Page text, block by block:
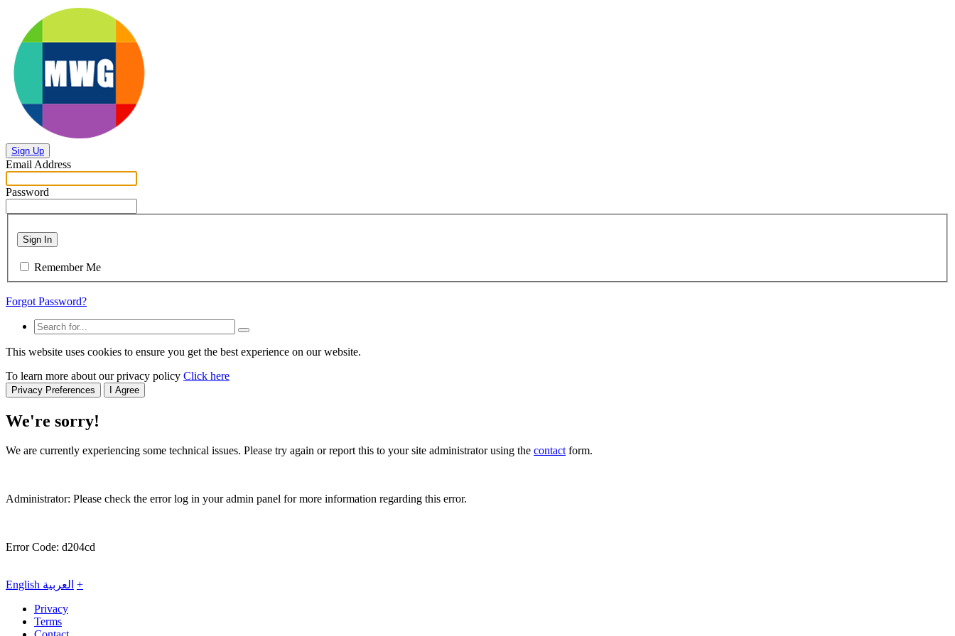
Sign Up
Email Address
Password
Sign In
Remember Me
Forgot Password?
This website uses cookies to ensure you get the best experience on our website.
To learn more about our privacy policy Click here
Privacy Preferences I Agree
We're sorry!
We are currently experiencing some technical issues. Please try again or report this to your site administrator using the contactform.
Administrator: Please check the error log in your admin panel for more information regarding this error.
Error Code: d204cd
English العربية +
Privacy
Terms